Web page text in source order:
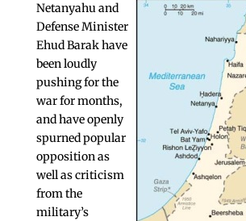
Netanyahu and
Defense Minister
Ehud Barak have
been loudly
pushing for the
war for months,
and have openly
spurned popular
opposition as
well as criticism
from the
military’s